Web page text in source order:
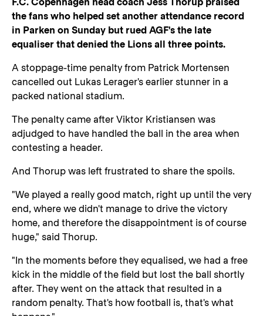
the fans who helped set another attendance record
in Parken on Sunday but rued AGF's the late
equaliser that denied the Lions all three points.
A stoppage-time penalty from Patrick Mortensen
cancelled out Lukas Lerager's earlier stunner in a
packed national stadium.
The penalty came after Viktor Kristiansen was
adjudged to have handled the ball in the area when
contesting a header.
And Thorup was left frustrated to share the spoils.
"We played a really good match, right up until the very
end, where we didn't manage to drive the victory
home, and therefore the disappointment is of course
huge," said Thorup.
"In the moments before they equalised, we had a free
kick in the middle of the field but lost the ball shortly
after. They went on the attack that resulted in a
random penalty. That's how football is, that's what